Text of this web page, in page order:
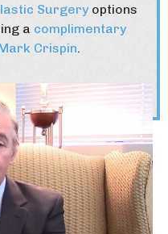
Surgeryoptions
a complimentary
Crispin.